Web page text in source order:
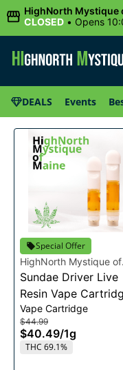
HighNorth Mystique
(Forest AVE.)
CLOSED • Opens
DEALS Events
Special Offer
HighNorth Mystique of
Maine
Sundae Driver Live
Resin Vape
1g
Vape Cartridge
$44.99
$40.49/1g
THC 69.1%